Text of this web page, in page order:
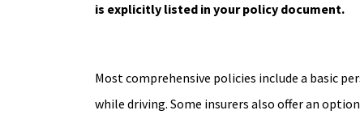
is explicitly listed in your policy document.
Most comprehensive policies include a basic
while driving. Some insurers also offer an